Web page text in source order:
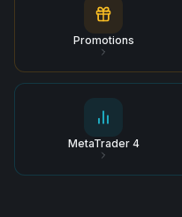
Promotions
MetaTrader 4